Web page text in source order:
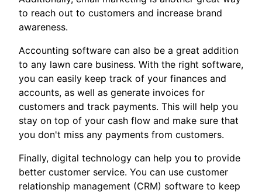
to reach out to customers and increase brand
awareness.
Accounting software can also be a great addition
to any lawn care business. With the right software,
you can easily keep track of your finances and
accounts, as well as generate invoices for
customers and track payments. This will help you
stay on top of your cash flow and make sure that
you don't miss any payments from customers.
Finally, digital technology can help you to provide
better customer service. You can use customer
relationship management (CRM) software to keep